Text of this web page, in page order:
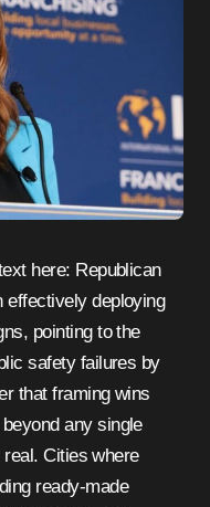
here: Republican
effectively deploying
pointing to the
safety failures by
that framing wins
any single
Cities where
ready-made